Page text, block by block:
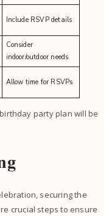
Include RSVP details
Consider
indoor/outdoor needs
Allow time for RSVPs
party plan will be
securing the
crucial steps to ensure